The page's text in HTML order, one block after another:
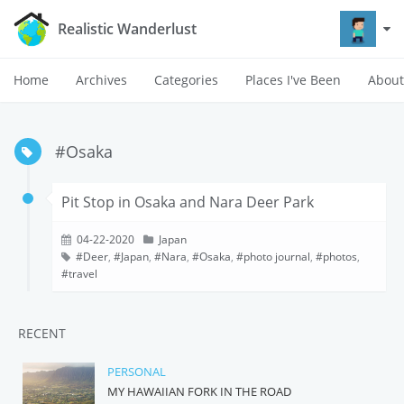
Realistic Wanderlust
Home Archives Categories Places I've Been About
#Osaka
Pit Stop in Osaka and Nara Deer Park
04-22-2020
Japan
Deer, Japan, Nara, Osaka, photo journal, photos,
travel
RECENT
PERSONAL
MY HAWAIIAN FORK IN THE ROAD